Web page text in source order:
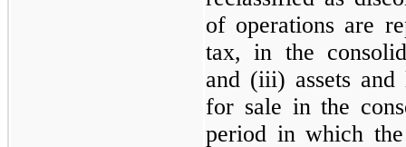
of operations are
tax, in the
and (iii) assets
for sale in the
period in which